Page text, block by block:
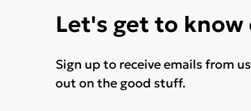
Let's get to know
Sign up to receive emails from
out on the good stuff.